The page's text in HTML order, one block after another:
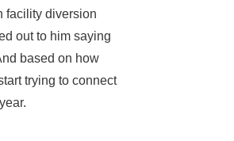
facility diversion
out to him saying
based on how
trying to connect